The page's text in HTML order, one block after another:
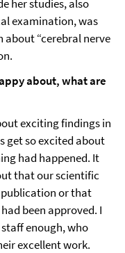
her studies, also
examination, was
about “cerebral nerve
about, what are
exciting findings in
get so excited about
had happened. It
that our scientific
or that
been approved. I
enough, who
excellent work.